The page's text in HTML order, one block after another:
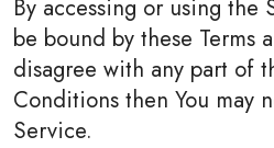
By accessing or using the
be bound by these Terms
disagree with any part of
Conditions then You may
Service.